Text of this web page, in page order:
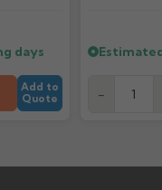
you'd like to collect and
days
Add to
Quote
-